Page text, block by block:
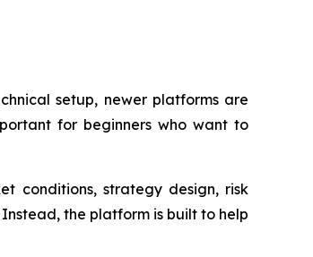
setup, newer platforms are
for beginners who want to
conditions, strategy design, risk
the platform is built to help